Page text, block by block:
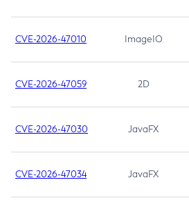
CVE-2026-47010 ImageIO
CVE-2026-47059 2D
CVE-2026-47030 JavaFX
CVE-2026-47034 JavaFX